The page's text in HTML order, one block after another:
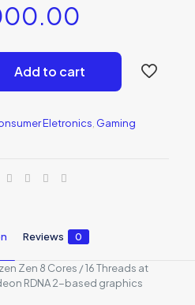
Add to cart
Eletronics Gaming
Reviews 0
Zen 8 Cores / 16 Threads at
RDNA 2-based graphics